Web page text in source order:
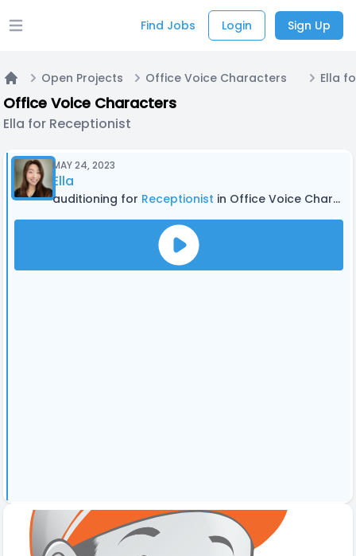
Open main menu Find Jobs Login Sign Up
Home
Open Projects Office Voice Characters Ella
Office Voice Characters
Ella for Receptionist
MAY 24, 2023
Ella
auditioning for Receptionist in Office Voice Characters